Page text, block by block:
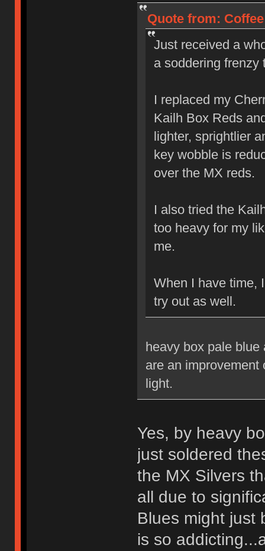
Quote from:
Just received a
a soddering frenzy
I replaced my
Kailh Box Reds
lighter, sprightlier
key wobble is
over the MX reds.
I also tried the
too heavy for my
me.
When I have time,
try out as well.
heavy box pale
are an improvement
light.
Yes, by heavy
just soldered
the MX Silvers
all due to
Blues might just
is so